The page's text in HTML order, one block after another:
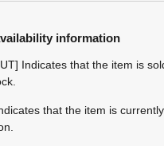
information
Indicates that the item is
that the item is